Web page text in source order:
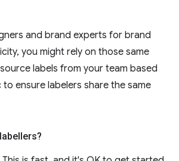
and brand experts for brand
you might rely on those same
labels from your team based
ensure labelers share the same